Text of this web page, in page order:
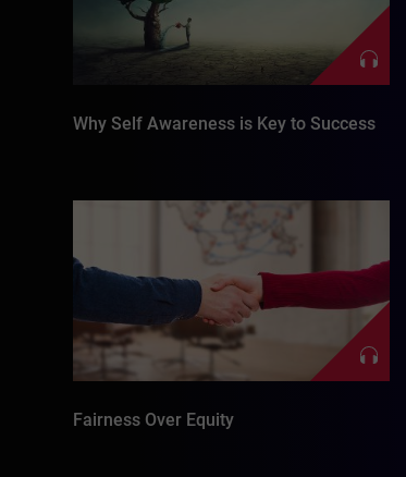
Why Self Awareness is Key to Success
Fairness Over Equity